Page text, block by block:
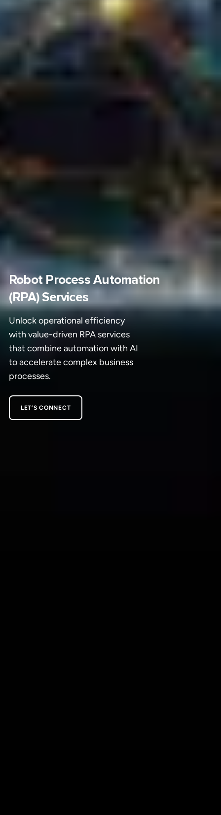
Robot Process Automation
(RPA) Services
Unlock operational efficiency
with value-driven RPA services
that combine automation with AI
to accelerate complex business
processes.
LET’S CONNECT